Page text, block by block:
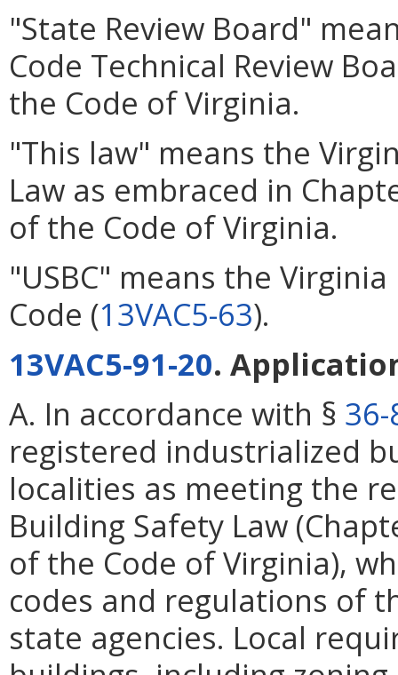
"State Review Board"
Code Technical Review
the Code of Virginia.
"This law" means the
Law as embraced in
of the Code of Virginia.
"USBC" means the
Code (13VAC5-63).
13VAC5-91-20.
A. In accordance with §
registered industrialized
localities as meeting the
Building Safety Law
of the Code of Virginia),
codes and regulations of
state agencies. Local